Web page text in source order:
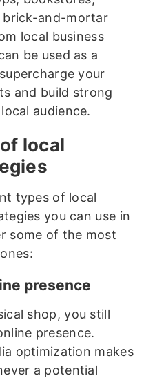
brick-and-mortar
local business
be used as a
your
and build strong
audience.
local
types of local
you can use in
some of the most
presence
shop, you still
presence.
optimization makes
a potential